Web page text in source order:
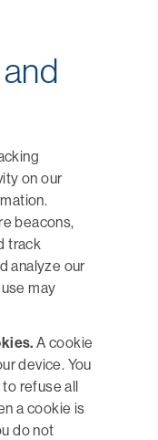
on our
beacons,
track
analyze our
may
A cookie
device. You
refuse all
a cookie is
do not